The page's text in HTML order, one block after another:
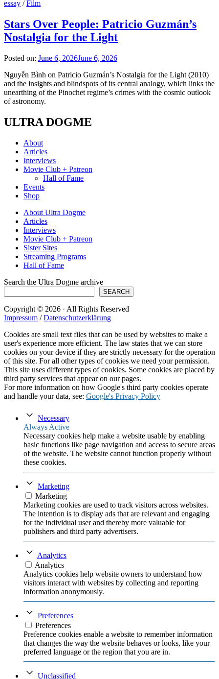
essay /Film
Stars Over People: Patricio Guzmán’s
Nostalgia for the Light
Posted on: June 6, 2026June 6, 2026
Nguyễn Bình on Patricio Guzmán’s Nostalgia for the Light (2010)
and the insights and blindspots of its central analogy, which links the
unearthing of the Pinochet regime’s crimes with the cosmic outlook
of astronomy.
ULTRA DOGME
About
Articles
Interviews
Movie Club + Patreon
Hall of Fame
Events
Shop
About Ultra Dogme
Articles
Interviews
Movie Club + Patreon
Sister Sites
Streaming Programs
Hall of Fame
Search the Ultra Dogme archive
SEARCH
Copyright © 2026 · All Rights Reserved
Impressum /Datenschutzerklärung
Cookies are small text files that can be used by websites to make a
user's experience more efficient. The law states that we can store
cookies on your device if they are strictly necessary for the operation
of this site. For all other types of cookies we need your permission.
This site uses different types of cookies. Some cookies are placed by
third party services that appear on our pages.
For more information on how Google's third party cookies operate
and handle your data, see: Google's Privacy Policy
Necessary
Always Active
Necessary cookies help make a website usable by enabling
basic functions like page navigation and access to secure areas
of the website. The website cannot function properly without
these cookies.
Marketing
Marketing
Marketing cookies are used to track visitors across websites.
The intention is to display ads that are relevant and engaging
for the individual user and thereby more valuable for
publishers and third party advertisers.
Analytics
Analytics
Analytics cookies help website owners to understand how
visitors interact with websites by collecting and reporting
information anonymously.
Preferences
Preferences
Preference cookies enable a website to remember information
that changes the way the website behaves or looks, like your
preferred language or the region that you are in.
Unclassified